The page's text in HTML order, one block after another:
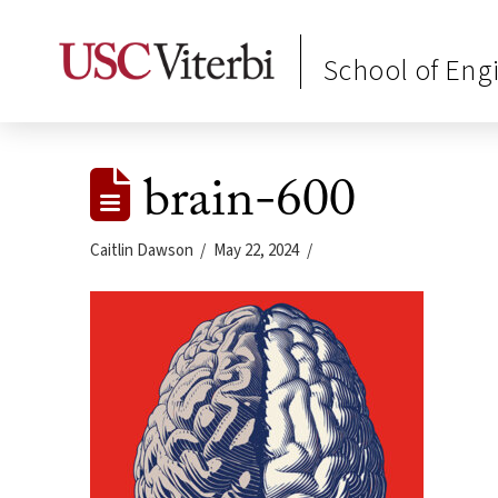
School of
brain-600
Caitlin Dawson May 22, 2024